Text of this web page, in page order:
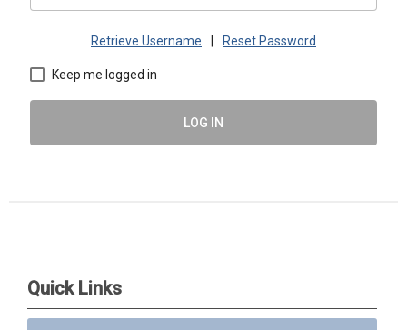
Retrieve Username Reset Password
Keep me logged in
LOG IN
Quick Links